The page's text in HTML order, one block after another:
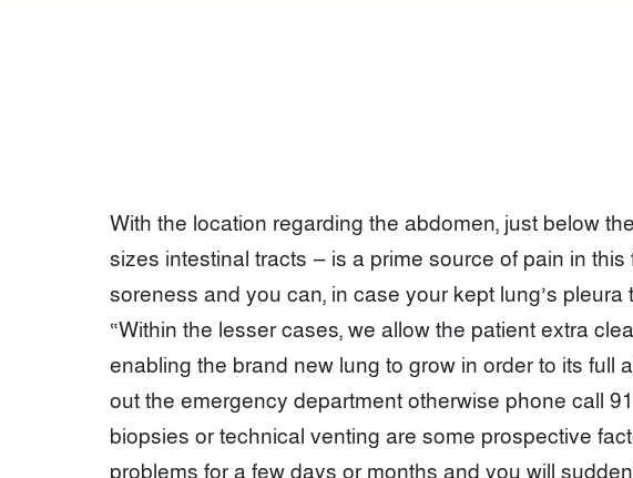
With the location regarding the abdomen, just below
sizes intestinal tracts — is a prime source of pain in
soreness and you can, in case your kept lung’s
“Within the lesser cases, we allow the patient extra
enabling the brand new lung to grow in order to its full
out the emergency department otherwise phone call
biopsies or technical venting are some prospective